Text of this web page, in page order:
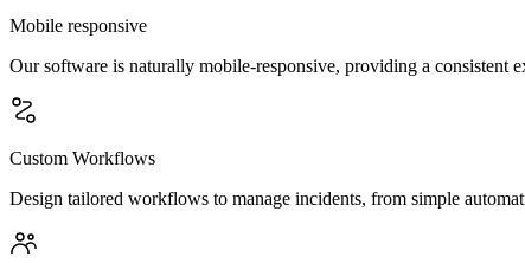
Mobile responsive
Our software is naturally mobile-responsive, providing a consistent
Custom Workflows
Design tailored workflows to manage incidents, from simple